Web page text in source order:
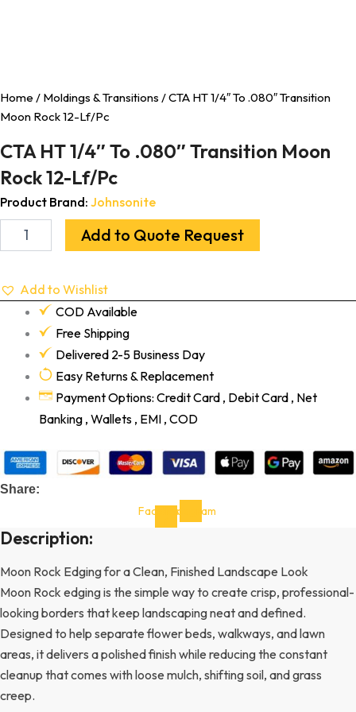
Home / Moldings & Transitions / CTA HT 1/4″ To .080″ Transition
Moon Rock 12-Lf/Pc
CTA HT 1/4″ To .080″ Transition Moon
Rock 12-Lf/Pc
Product Brand: Johnsonite
Add to Quote Request
Add to Wishlist
COD Available
Free Shipping
Delivered 2-5 Business Day
Easy Returns & Replacement
Payment Options: Credit Card , Debit Card , Net
Banking , Wallets , EMI , COD
Share:
Facebook-Instagram
Description:
Moon Rock Edging for a Clean, Finished Landscape Look
Moon Rock edging is the simple way to create crisp, professional-
looking borders that keep landscaping neat and defined.
Designed to help separate flower beds, walkways, and lawn
areas, it delivers a polished finish while reducing the constant
cleanup that comes with loose mulch, shifting soil, and grass
creep.